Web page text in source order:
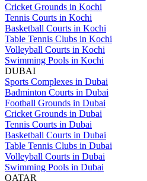
Cricket Grounds in Kochi
Tennis Courts in Kochi
Basketball Courts in Kochi
Table Tennis Clubs in Kochi
Volleyball Courts in Kochi
Swimming Pools in Kochi
DUBAI
Sports Complexes in Dubai
Badminton Courts in Dubai
Football Grounds in Dubai
Cricket Grounds in Dubai
Tennis Courts in Dubai
Basketball Courts in Dubai
Table Tennis Clubs in Dubai
Volleyball Courts in Dubai
Swimming Pools in Dubai
QATAR